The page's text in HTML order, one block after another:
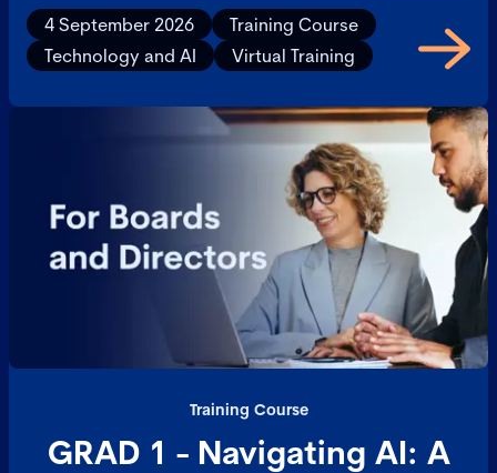
personal devices? This will build confidence in your
understanding of AI and ability to discuss with
colleagues.
4 September 2026
Training Course
Technology and AI
Virtual Training
Training Course
GRAD 1 - Navigating AI: A